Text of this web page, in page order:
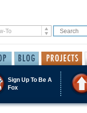
Sign Up To Be A
Fox